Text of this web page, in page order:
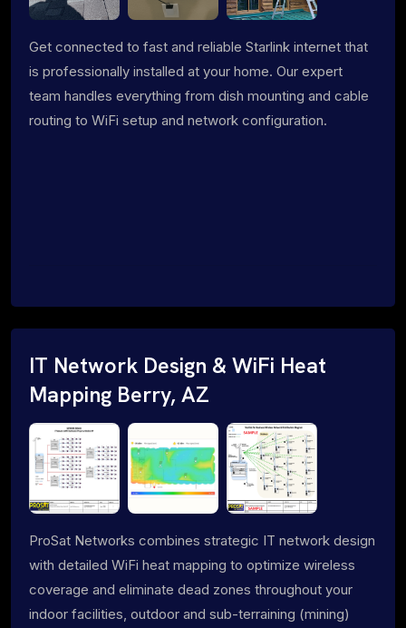
Get connected to fast and reliable Starlink internet that
is professionally installed at your home. Our expert
team handles everything from dish mounting and cable
routing to WiFi setup and network configuration.
IT Network Design & WiFi Heat
Mapping Berry, AZ
ProSat Networks combines strategic IT network design
with detailed WiFi heat mapping to optimize wireless
coverage and eliminate dead zones throughout your
indoor facilities, outdoor and sub-terraining (mining)